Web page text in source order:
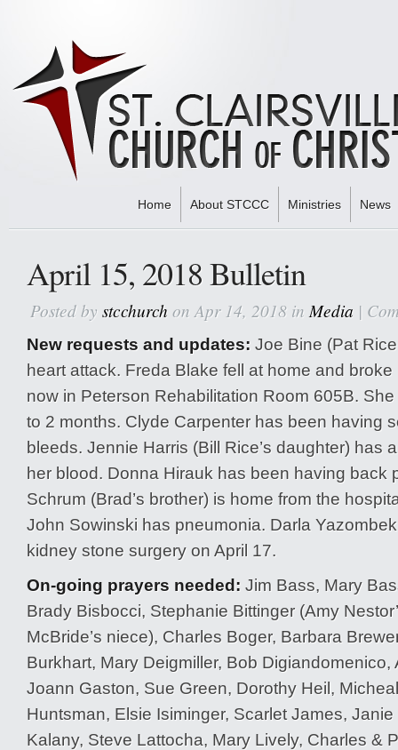
Home About STCCC Ministries News
» April 15, 2018 Bulletin
April 15, 2018 Bulletin
Posted by stcchurch on Apr 14, 2018 in Media |
New requests and updates: Joe Bine (Pat
heart attack. Freda Blake fell at home and
now in Peterson Rehabilitation Room 605B.
to 2 months. Clyde Carpenter has been having
bleeds. Jennie Harris (Bill Rice’s daughter) has
her blood. Donna Hirauk has been having back
Schrum (Brad’s brother) is home from the
John Sowinski has pneumonia. Darla
kidney stone surgery on April 17.
On-going prayers needed: Jim Bass, Mary
Brady Bisbocci, Stephanie Bittinger (Amy
McBride’s niece), Charles Boger, Barbara
Burkhart, Mary Deigmiller, Bob Digiandomenico,
Joann Gaston, Sue Green, Dorothy Heil,
Huntsman, Elsie Isiminger, Scarlet James,
Kalany, Steve Lattocha, Mary Lively, Charles &